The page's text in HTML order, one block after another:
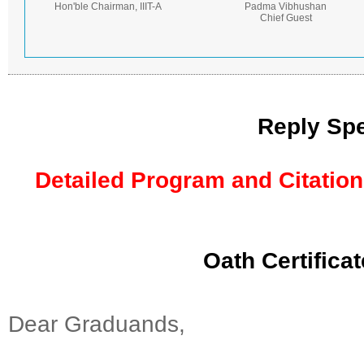
Hon'ble Chairman, IIIT-A
Padma Vibhushan
Chief Guest
Reply
Detailed Program and Citation
Oath
Dear Graduands,